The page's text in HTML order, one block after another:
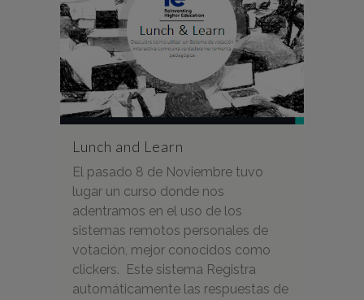
Lunch and Learn
El pasado 8 de Noviembre tuvo
lugar un curso donde nos
adentramos en el uso de los
sistemas remotos personales de
votación, mejor conocidos como
clickers. Este sistema Registra
automáticamente las respuestas de